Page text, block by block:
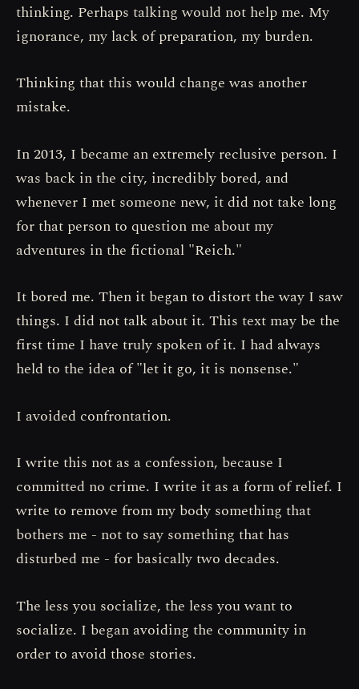
thinking. Perhaps talking would not help me. My
ignorance, my lack of preparation, my burden.
Thinking that this would change was another
mistake.
In 2013, I became an extremely reclusive person. I
was back in the city, incredibly bored, and
whenever I met someone new, it did not take long
for that person to question me about my
adventures in the fictional "Reich."
It bored me. Then it began to distort the way I saw
things. I did not talk about it. This text may be the
first time I have truly spoken of it. I had always
held to the idea of "let it go, it is nonsense."
I avoided confrontation.
I write this not as a confession, because I
committed no crime. I write it as a form of relief. I
write to remove from my body something that
bothers me - not to say something that has
disturbed me - for basically two decades.
The less you socialize, the less you want to
socialize. I began avoiding the community in
order to avoid those stories.